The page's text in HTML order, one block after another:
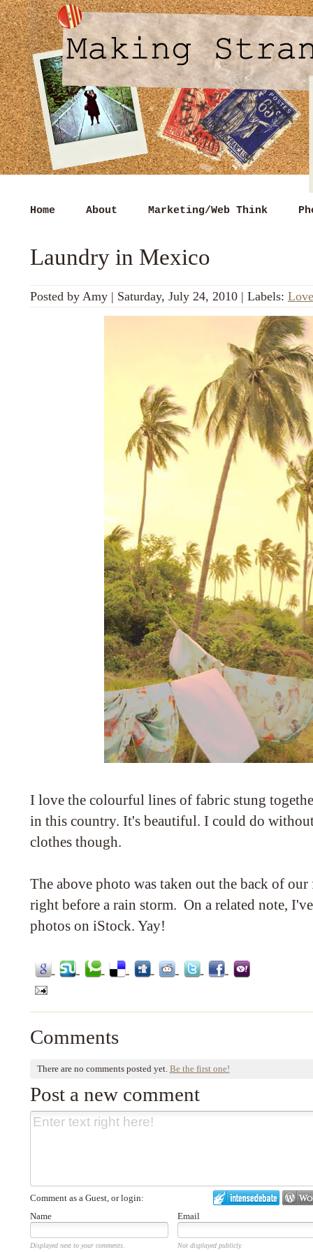
Home About Marketing/Web Think
Laundry in Mexico
Posted by Amy | Saturday, July 24, 2010 | Labels: Love
I love the colourful lines of fabric stung
in this country. It's beautiful. I could do
clothes though.
The above photo was taken out the back of our
right before a rain storm. On a related note,
photos on iStock. Yay!
Comments
There are no comments posted yet. Be the first one!
Post a new comment
Comment as a Guest, or login:
Name
Email
Displayed next to your comments. Not displayed publicly.